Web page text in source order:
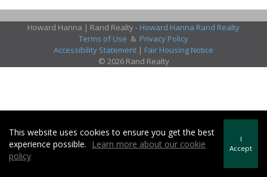
Howard Hanna | Rand Realty - Howard Hanna Rand Realty
Terms of Use & Privacy Policy
Accessibility Statement | Fair Housing Notice
© 2026 Rand Realty
This website uses cookies to ensure you get the best
experience possible.
Learn more about our cookie
policy
I
Accept